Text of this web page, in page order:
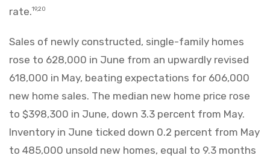
rate.19,20
Sales of newly constructed, single-family homes
rose to 628,000 in June from an upwardly revised
618,000 in May, beating expectations for 606,000
new home sales. The median new home price rose
to $398,300 in June, down 3.3 percent from May.
Inventory in June ticked down 0.2 percent from May
to 485,000 unsold new homes, equal to 9.3 months